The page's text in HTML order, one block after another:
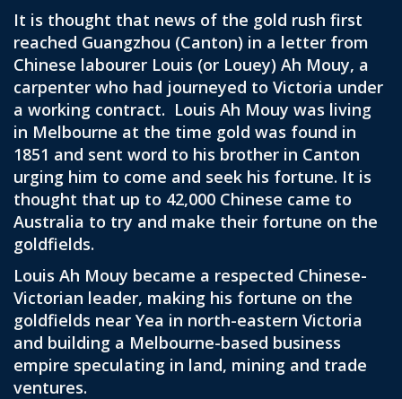
It is thought that news of the gold rush first
reached Guangzhou (Canton) in a letter from
Chinese labourer Louis (or Louey) Ah Mouy, a
carpenter who had journeyed to Victoria under
a working contract. Louis Ah Mouy was living
in Melbourne at the time gold was found in
1851 and sent word to his brother in Canton
urging him to come and seek his fortune. It is
thought that up to 42,000 Chinese came to
Australia to try and make their fortune on the
goldfields.
Louis Ah Mouy became a respected Chinese-
Victorian leader, making his fortune on the
goldfields near Yea in north-eastern Victoria
and building a Melbourne-based business
empire speculating in land, mining and trade
ventures.